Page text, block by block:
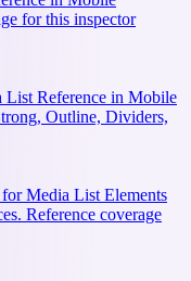
for this inspector
List Reference in Mobile
Outline, Dividers,
Media List Elements
Reference coverage